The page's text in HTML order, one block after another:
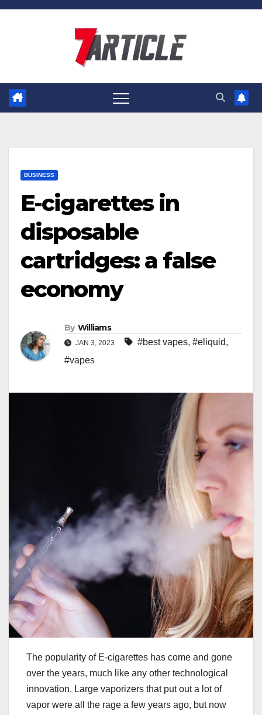
Skip
BUSINESS
E-cigarettes in
disposable
cartridges: a false
economy
By Williams
JAN 3, 2023 #best vapes, #eliquid,
#vapes
The popularity of E-cigarettes has come and gone
over the years, much like any other technological
innovation. Large vaporizers that put out a lot of
vapor were all the rage a few years ago, but now